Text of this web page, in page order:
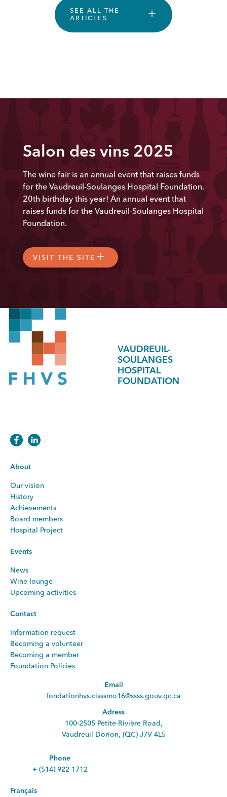
SEE ALL THE
ARTICLES
Salon des vins 2025
The wine fair is an annual event that raises funds
for the Vaudreuil-Soulanges Hospital Foundation.
20th birthday this year! An annual event that
raises funds for the Vaudreuil-Soulanges Hospital
Foundation.
VISIT THE SITE
VAUDREUIL-
SOULANGES
HOSPITAL
FOUNDATION
About
Our vision
History
Achievements
Board members
Hospital Project
Events
News
Wine lounge
Upcoming activities
Contact
Information request
Becoming a volunteer
Becoming a member
Foundation Policies
Email
fondationhvs.cisssmo16@ssss.gouv.qc.ca
Adress
100-2505 Petite-Rivière Road,
Vaudreuil-Dorion, (QC) J7V 4L5
Phone
+ (514) 922 1712
Français